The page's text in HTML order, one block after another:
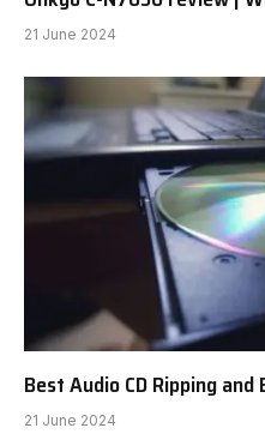
21 June 2024
Best Audio CD Ripping
21 June 2024